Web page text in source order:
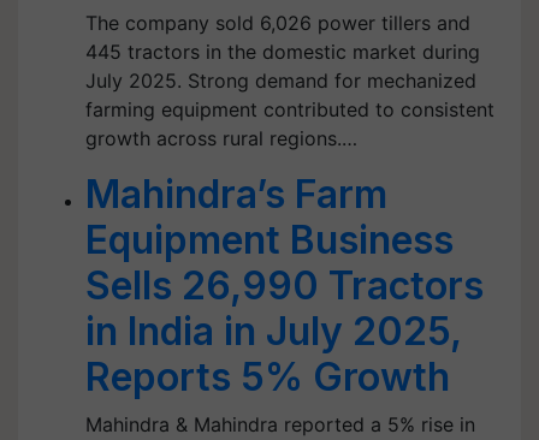
The company sold 6,026 power tillers and
445 tractors in the domestic market during
July 2025. Strong demand for mechanized
farming equipment contributed to consistent
growth across rural regions.…
Mahindra’s Farm
Equipment Business
Sells 26,990 Tractors
in India in July 2025,
Reports 5% Growth
Mahindra & Mahindra reported a 5% rise in